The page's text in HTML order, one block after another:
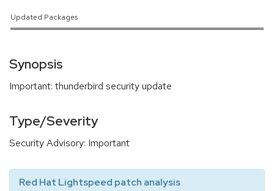
Updated Packages
Synopsis
Important: thunderbird security update
Type/Severity
Security Advisory: Important
Red Hat Lightspeed patch analysis